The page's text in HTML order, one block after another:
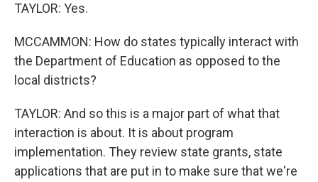
TAYLOR: Yes.
MCCAMMON: How do states typically interact with
the Department of Education as opposed to the
local districts?
TAYLOR: And so this is a major part of what that
interaction is about. It is about program
implementation. They review state grants, state
applications that are put in to make sure that we're